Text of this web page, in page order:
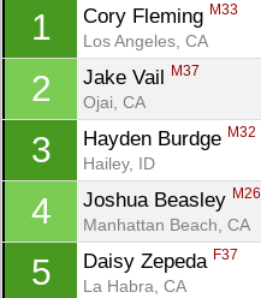
1 Cory Fleming M33
Los Angeles, CA
2 Jake Vail M37
Ojai, CA
3 Hayden Burdge M32
Hailey, ID
4 Joshua Beasley M26
Manhattan Beach, CA
5 Daisy Zepeda F37
La Habra, CA